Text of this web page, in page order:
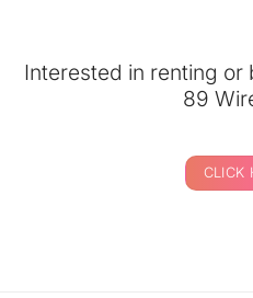
Interested in renting or
89
CLICK